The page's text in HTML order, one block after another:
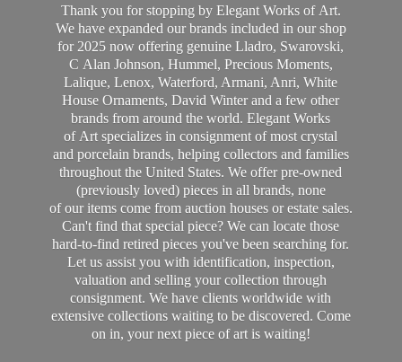
Thank you for stopping by Elegant Works of Art.
We have expanded our brands included in our shop
for 2025 now offering genuine Lladro, Swarovski,
C Alan Johnson, Hummel, Precious Moments,
Lalique, Lenox, Waterford, Armani, Anri, White
House Ornaments, David Winter and a few other
brands from around the world. Elegant Works
of Art specializes in consignment of most crystal
and porcelain brands, helping collectors and families
throughout the United States. We offer pre-owned
(previously loved) pieces in all brands, none
of our items come from auction houses or estate sales.
Can't find that special piece? We can locate those
hard-to-find retired pieces you've been searching for.
Let us assist you with identification, inspection,
valuation and selling your collection through
consignment. We have clients worldwide with
extensive collections waiting to be discovered. Come
on in, your next piece of art is waiting!